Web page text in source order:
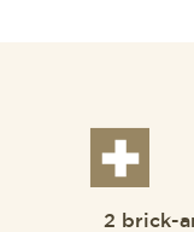
2 brick-